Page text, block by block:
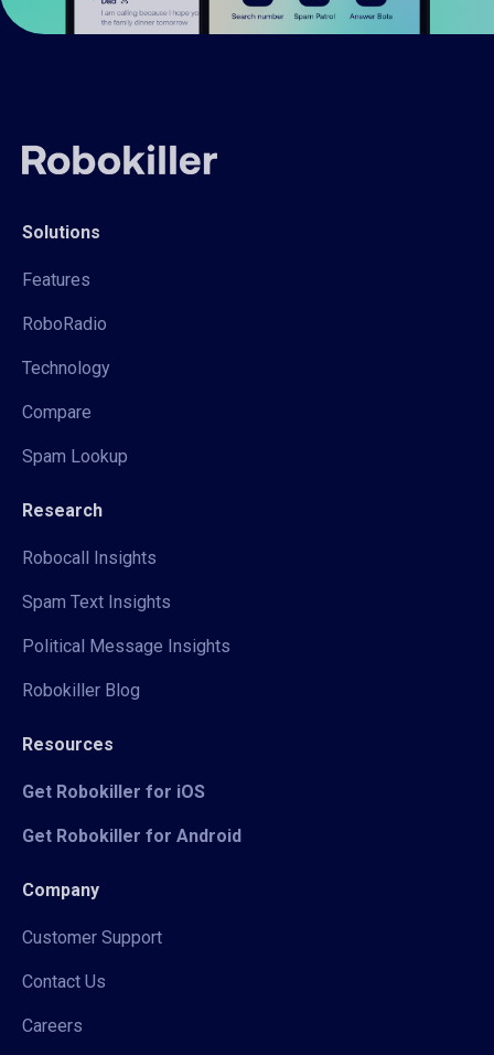
Solutions
Features
RoboRadio
Technology
Compare
Spam Lookup
Research
Robocall Insights
Spam Text Insights
Political Message Insights
Robokiller Blog
Resources
Get Robokiller for iOS
Get Robokiller for Android
Company
Customer Support
Contact Us
Careers